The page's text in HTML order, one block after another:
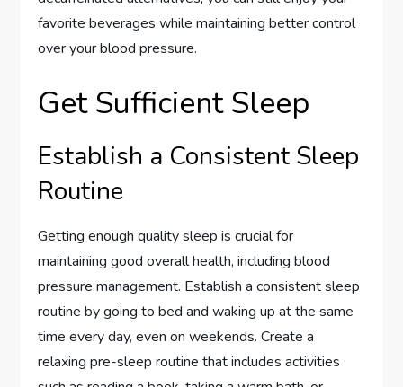
favorite beverages while maintaining better control
over your blood pressure.
Get Sufficient Sleep
Establish a Consistent Sleep
Routine
Getting enough quality sleep is crucial for
maintaining good overall health, including blood
pressure management. Establish a consistent sleep
routine by going to bed and waking up at the same
time every day, even on weekends. Create a
relaxing pre-sleep routine that includes activities